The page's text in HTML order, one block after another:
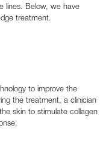
lines. Below, we have
treatment.
to improve the
the treatment, a clinician
skin to stimulate collagen